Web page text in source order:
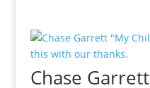
Chase